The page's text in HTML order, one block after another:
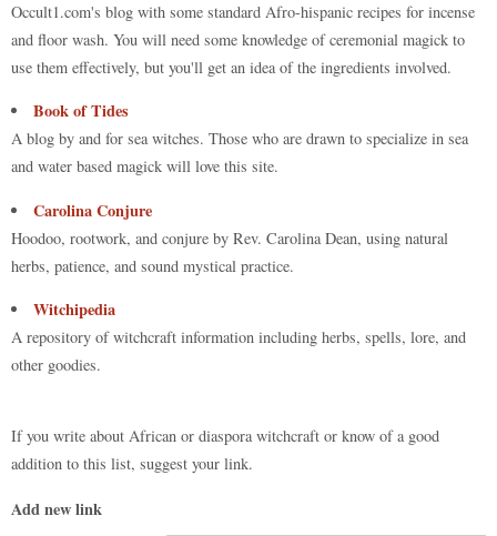
Occult1.com's blog with some standard Afro-hispanic recipes for incense
and floor wash. You will need some knowledge of ceremonial magick to
use them effectively, but you'll get an idea of the ingredients involved.
Book of Tides
A blog by and for sea witches. Those who are drawn to specialize in sea
and water based magick will love this site.
Carolina Conjure
Hoodoo, rootwork, and conjure by Rev. Carolina Dean, using natural
herbs, patience, and sound mystical practice.
Witchipedia
A repository of witchcraft information including herbs, spells, lore, and
other goodies.
If you write about African or diaspora witchcraft or know of a good
addition to this list, suggest your link.
Add new link